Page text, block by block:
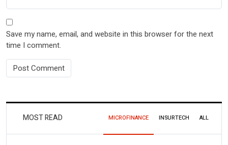
Save my name, email, and website in this browser for the next
time I comment.
MOST READ MICROFINANCE INSURTECH ALL